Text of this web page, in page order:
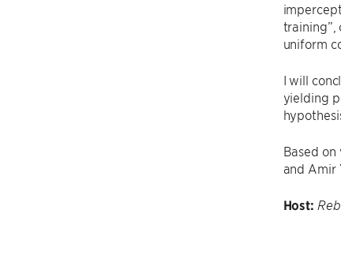
training”,
uniform
I will
yielding
Based on
and Amir
Host: